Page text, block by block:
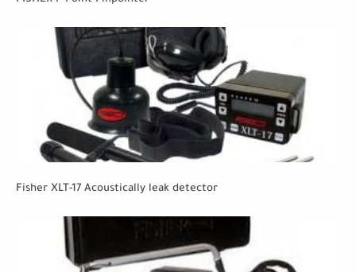
Fisher XLT-17 Acoustically leak detector